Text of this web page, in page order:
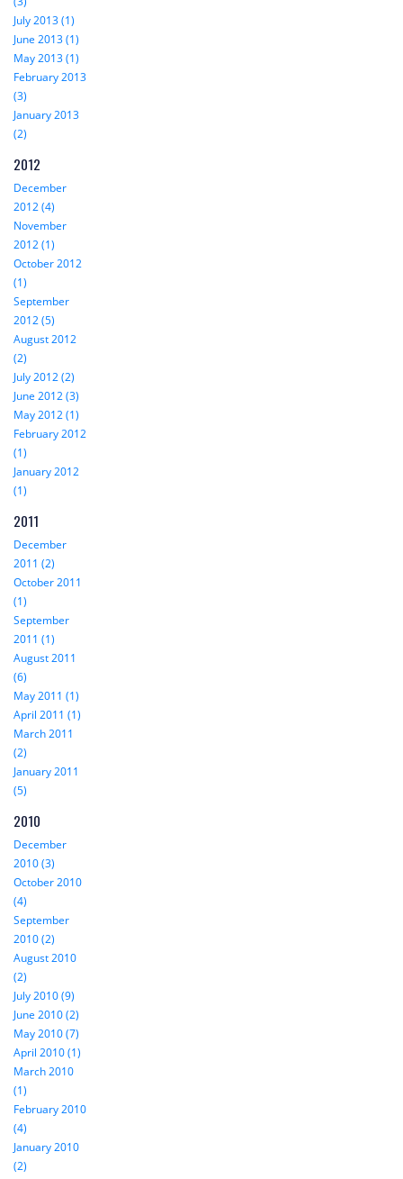
July 2013 (1)
June 2013 (1)
May 2013 (1)
February 2013
(3)
January 2013
(2)
2012
December
2012 (4)
November
2012 (1)
October 2012
(1)
September
2012 (5)
August 2012
(2)
July 2012 (2)
June 2012 (3)
May 2012 (1)
February 2012
(1)
January 2012
(1)
2011
December
2011 (2)
October 2011
(1)
September
2011 (1)
August 2011
(6)
May 2011 (1)
April 2011 (1)
March 2011
(2)
January 2011
(5)
2010
December
2010 (3)
October 2010
(4)
September
2010 (2)
August 2010
(2)
July 2010 (9)
June 2010 (2)
May 2010 (7)
April 2010 (1)
March 2010
(1)
February 2010
(4)
January 2010
(2)